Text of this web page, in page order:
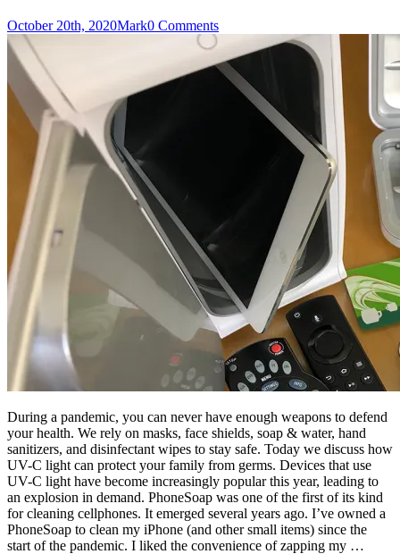
October 20th, 2020Mark0 Comments
During a pandemic, you can never have enough weapons to defend
your health. We rely on masks, face shields, soap & water, hand
sanitizers, and disinfectant wipes to stay safe. Today we discuss how
UV-C light can protect your family from germs. Devices that use
UV-C light have become increasingly popular this year, leading to
an explosion in demand. PhoneSoap was one of the first of its kind
for cleaning cellphones. It emerged several years ago. I’ve owned a
PhoneSoap to clean my iPhone (and other small items) since the
start of the pandemic. I liked the convenience of zapping my …